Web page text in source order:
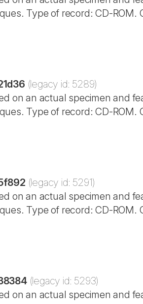
Type of record: CD-ROM.
(legacy id: 5289)
on an actual specimen and
Type of record: CD-ROM.
(legacy id: 5291)
on an actual specimen and
Type of record: CD-ROM.
(legacy id: 5293)
on an actual specimen and